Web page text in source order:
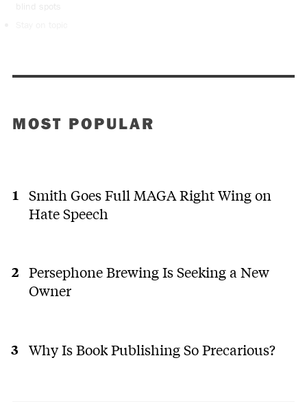
blind spots
MOST POPULAR
Smith Goes Full MAGA Right Wing on
Hate Speech
Persephone Brewing Is Seeking a New
Owner
Why Is Book Publishing So Precarious?